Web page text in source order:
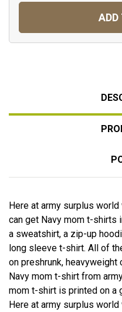
ADD
Here at army surplus
can get Navy mom t-shirts
a sweatshirt, a zip-up
long sleeve t-shirt. All of
on preshrunk, heavyweight
Navy mom t-shirt from
mom t-shirt is printed on a
Here at army surplus